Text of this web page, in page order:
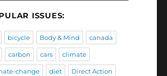
ISSUES:
bicycle Body & Mind canada
carbon cars climate
change diet Direct Action